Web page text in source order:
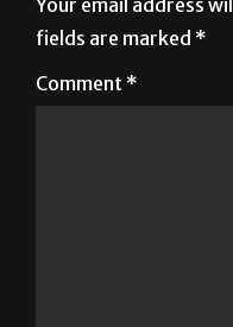
Leave a Reply
fields are marked